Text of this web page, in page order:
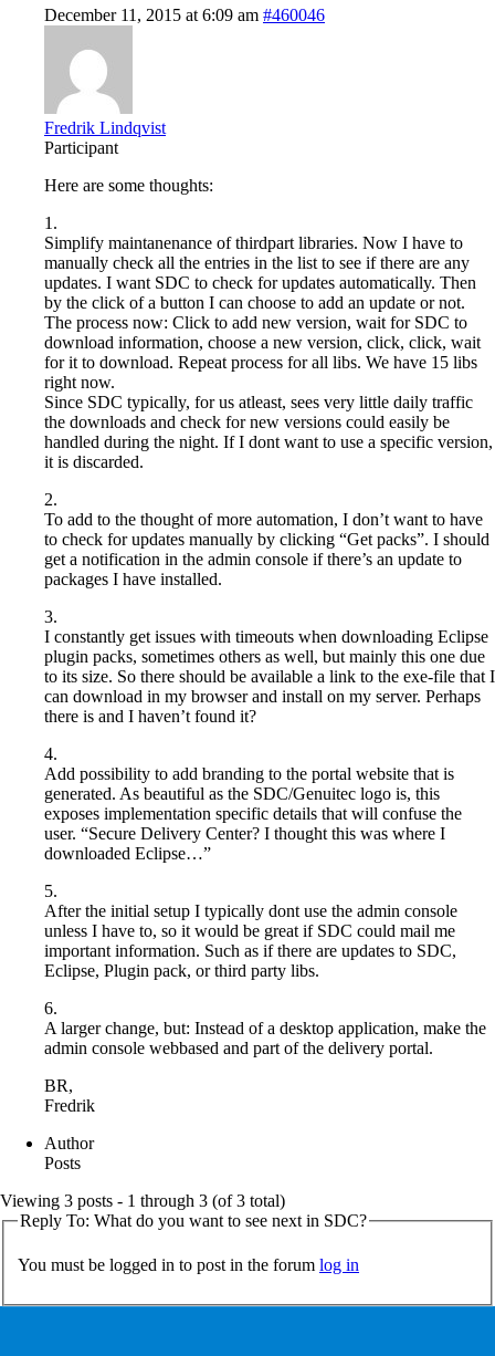
December 11, 2015 at 6:09 am #460046
Fredrik Lindqvist
Participant
Here are some thoughts:
1.
Simplify maintanenance of thirdpart libraries. Now I have to
manually check all the entries in the list to see if there are any
updates. I want SDC to check for updates automatically. Then
by the click of a button I can choose to add an update or not.
The process now: Click to add new version, wait for SDC to
download information, choose a new version, click, click, wait
for it to download. Repeat process for all libs. We have 15 libs
right now.
Since SDC typically, for us atleast, sees very little daily traffic
the downloads and check for new versions could easily be
handled during the night. If I dont want to use a specific version,
it is discarded.
2.
To add to the thought of more automation, I don’t want to have
to check for updates manually by clicking “Get packs”. I should
get a notification in the admin console if there’s an update to
packages I have installed.
3.
I constantly get issues with timeouts when downloading Eclipse
plugin packs, sometimes others as well, but mainly this one due
to its size. So there should be available a link to the exe-file that I
can download in my browser and install on my server. Perhaps
there is and I haven’t found it?
4.
Add possibility to add branding to the portal website that is
generated. As beautiful as the SDC/Genuitec logo is, this
exposes implementation specific details that will confuse the
user. “Secure Delivery Center? I thought this was where I
downloaded Eclipse…”
5.
After the initial setup I typically dont use the admin console
unless I have to, so it would be great if SDC could mail me
important information. Such as if there are updates to SDC,
Eclipse, Plugin pack, or third party libs.
6.
A larger change, but: Instead of a desktop application, make the
admin console webbased and part of the delivery portal.
BR,
Fredrik
Author
Posts
Viewing 3 posts - 1 through 3 (of 3 total)
Reply To: What do you want to see next in SDC?
You must be logged in to post in the forum log in